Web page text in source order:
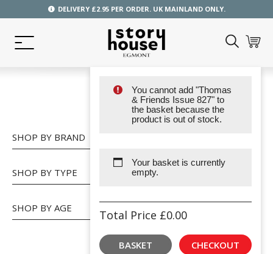
DELIVERY £2.95 PER ORDER. UK MAINLAND ONLY.
You cannot add "Thomas
& Friends Issue 827" to
the basket because the
product is out of stock.
Your basket is currently
empty.
Total Price £0.00
BASKET CHECKOUT
SHOP
SHOP BY BRAND
SHOP BY TYPE
SHOP BY AGE